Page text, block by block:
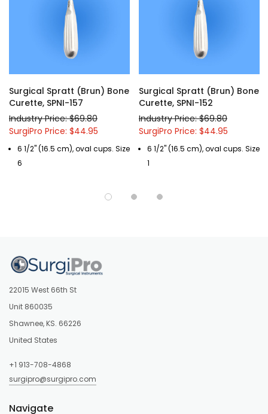
Surgical Spratt (Brun) Bone
Curette, SPNI-157
Industry Price: $69.80
SurgiPro Price: $44.95
6 1/2" (16.5 cm), oval cups. Size
6
Surgical Spratt (Brun) Bone
Curette, SPNI-152
Industry Price: $69.80
SurgiPro Price: $44.95
6 1/2" (16.5 cm), oval cups. Size
1
22015 West 66th St
Unit 860035
Shawnee, KS. 66226
United States
+1 913-708-4868
surgipro@surgipro.com
Navigate